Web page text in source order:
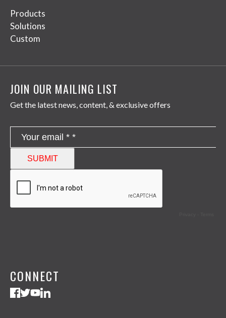
Products
Solutions
Custom
JOIN OUR MAILING LIST
Get the latest news, content, & exclusive offers
CONNECT